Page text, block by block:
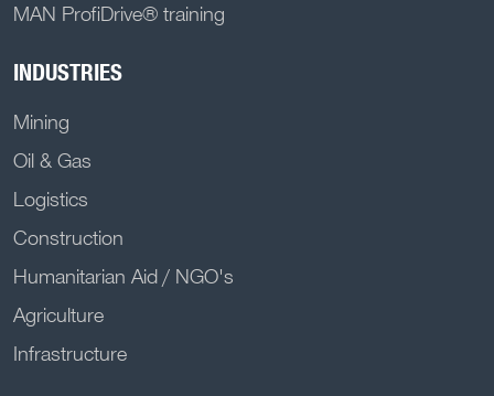
MAN ProfiDrive® training
INDUSTRIES
Mining
Oil & Gas
Logistics
Construction
Humanitarian Aid / NGO's
Agriculture
Infrastructure